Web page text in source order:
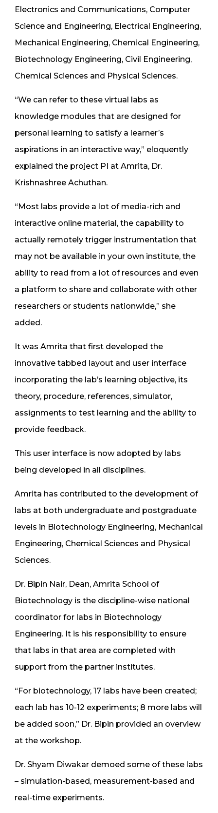
Electronics and Communications, Computer
Science and Engineering, Electrical Engineering,
Mechanical Engineering, Chemical Engineering,
Biotechnology Engineering, Civil Engineering,
Chemical Sciences and Physical Sciences.
“We can refer to these virtual labs as
knowledge modules that are designed for
personal learning to satisfy a learner’s
aspirations in an interactive way,” eloquently
explained the project PI at Amrita, Dr.
Krishnashree Achuthan.
“Most labs provide a lot of media-rich and
interactive online material, the capability to
actually remotely trigger instrumentation that
may not be available in your own institute, the
ability to read from a lot of resources and even
a platform to share and collaborate with other
researchers or students nationwide,” she
added.
It was Amrita that first developed the
innovative tabbed layout and user interface
incorporating the lab’s learning objective, its
theory, procedure, references, simulator,
assignments to test learning and the ability to
provide feedback.
This user interface is now adopted by labs
being developed in all disciplines.
Amrita has contributed to the development of
labs at both undergraduate and postgraduate
levels in Biotechnology Engineering, Mechanical
Engineering, Chemical Sciences and Physical
Sciences.
Dr. Bipin Nair, Dean, Amrita School of
Biotechnology is the discipline-wise national
coordinator for labs in Biotechnology
Engineering. It is his responsibility to ensure
that labs in that area are completed with
support from the partner institutes.
“For biotechnology, 17 labs have been created;
each lab has 10-12 experiments; 8 more labs will
be added soon,” Dr. Bipin provided an overview
at the workshop.
Dr. Shyam Diwakar demoed some of these labs
– simulation-based, measurement-based and
real-time experiments.